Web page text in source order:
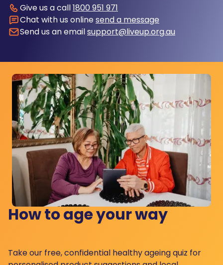
Give us a call1800 951 971
Chat with us online send a message
Send us an emailsupport@liveup.org.au
How to age your way
Take our free, confidential healthy ageing quiz for